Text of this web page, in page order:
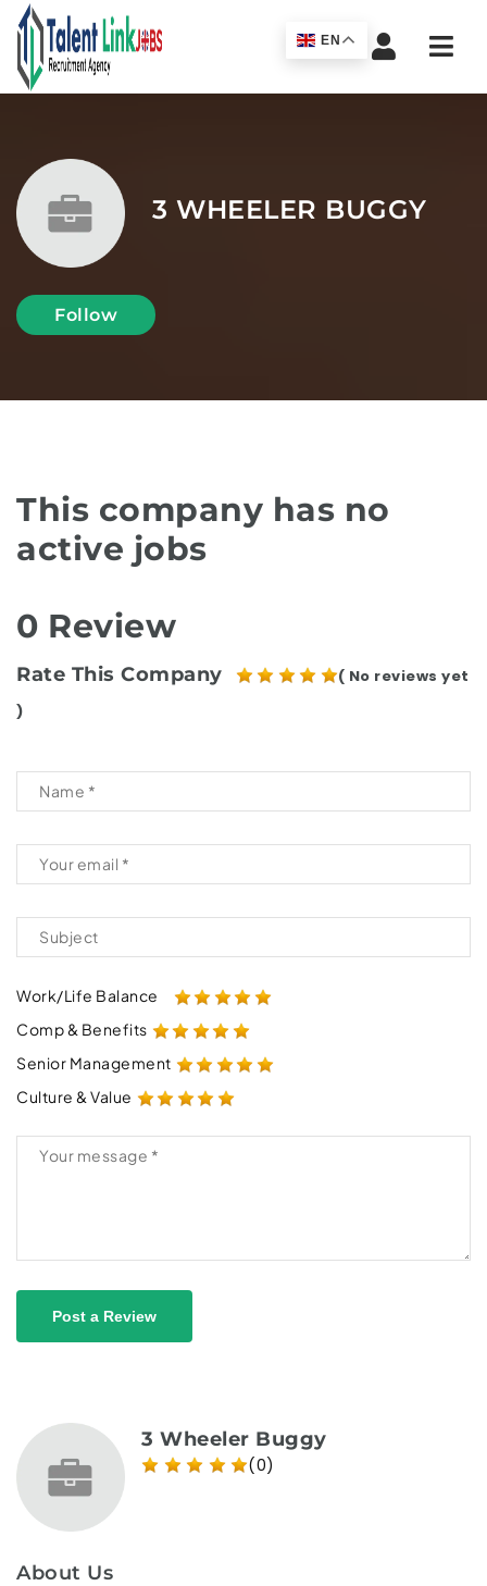
3 WHEELER BUGGY
Follow
This company has no
active jobs
0 Review
Rate This Company
( No reviews yet
)
Work/Life Balance
Comp & Benefits
Senior Management
Culture & Value
Post a Review
3 Wheeler Buggy
(0)
About Us
EN